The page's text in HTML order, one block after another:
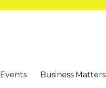
Events Business Matters